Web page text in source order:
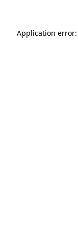
Application